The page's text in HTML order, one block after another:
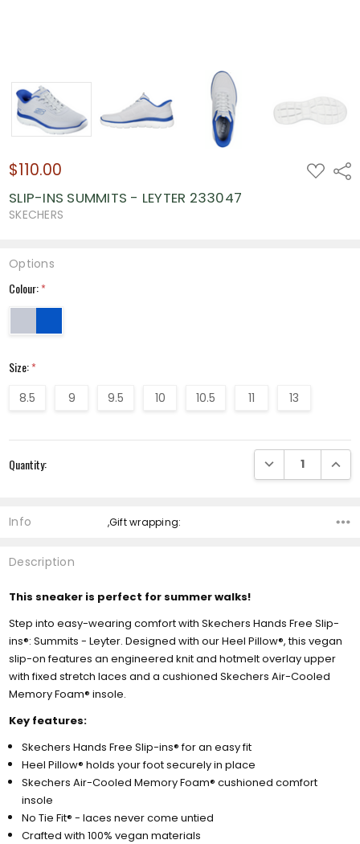
$110.00 ADD
TO
SLIP-INS SUMMITS - LEYTER 233047
SKECHERS
Options
Colour:*
Size:*
8.5 9 9.5 10 10.5 11 13
Stock:
Quantity: DECREASE
Info ,Gift wrapping:
Description
This sneaker is perfect for summer walks!
Step into easy-wearing comfort with Skechers Hands Free Slip-
ins®: Summits - Leyter. Designed with our Heel Pillow®, this vegan
slip-on features an engineered knit and hotmelt overlay upper
with fixed stretch laces and a cushioned Skechers Air-Cooled
Memory Foam® insole.
Key features:
Skechers Hands Free Slip-ins® for an easy fit
Heel Pillow® holds your foot securely in place
Skechers Air-Cooled Memory Foam® cushioned comfort
insole
No Tie Fit® - laces never come untied
Crafted with 100% vegan materials